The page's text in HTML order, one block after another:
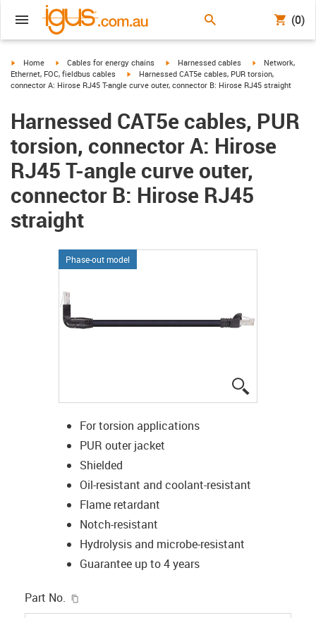
(0)
igus-icon-arrow-right
Home igus-icon-arrow-right
Cables for energy chains igus-icon-arrow-right
Harnessed cables igus-icon-arrow-
Network,
Ethernet, FOC, fieldbus cables
igus-icon-arrow-right
Harnessed CAT5e cables, PUR torsion,
connector A: Hirose RJ45 T-angle curve outer, connector B: Hirose RJ45 straight
Harnessed CAT5e cables, PUR
torsion, connector A: Hirose
RJ45 T-angle curve outer,
connector B: Hirose RJ45
straight
Phase-out model
For torsion applications
PUR outer jacket
Shielded
Oil-resistant and coolant-resistant
Flame retardant
Notch-resistant
Hydrolysis and microbe-resistant
Guarantee up to 4 years
Part No.